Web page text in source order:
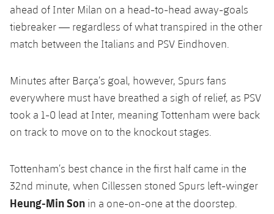
ahead of Inter Milan on a head-to-head away-goals
tiebreaker — regardless of what transpired in the other
match between the Italians and PSV Eindhoven.
Minutes after Barça’s goal, however, Spurs fans
everywhere must have breathed a sigh of relief, as PSV
took a 1-0 lead at Inter, meaning Tottenham were back
on track to move on to the knockout stages.
Tottenham’s best chance in the first half came in the
32nd minute, when Cillessen stoned Spurs left-winger
Heung-Min Son in a one-on-one at the doorstep.